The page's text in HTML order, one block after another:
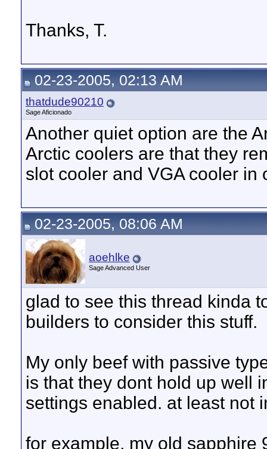
Thanks, T.
02-23-2005, 02:13 AM
thatdude90210
Sage Aficionado
Another quiet option are the
Arctic coolers are that they
slot cooler and VGA cooler in
02-23-2005, 08:06 AM
aoehlke
Sage Advanced User
glad to see this thread kinda
builders to consider this stuff.
My only beef with passive
is that they dont hold up well
settings enabled. at least not
for example, my old sapphire